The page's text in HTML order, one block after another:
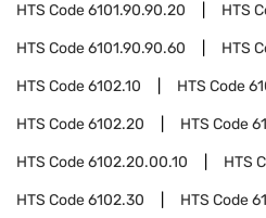
HTS Code6101.90.90.20 HTS
HTS Code6101.90.90.60 HTS
HTS Code6102.10 HTS Code
HTS Code6102.20 HTS Code
HTS Code6102.20.00.10 HTS
HTS Code6102.30 HTS Code